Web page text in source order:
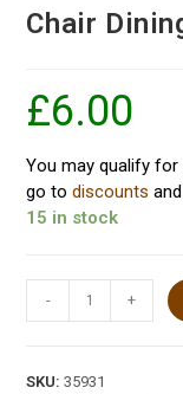
Chair
£6.00
You may qualify
go todiscounts
15 in stock
- +
SKU:35931